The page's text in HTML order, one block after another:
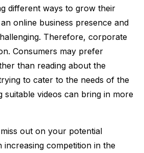
different ways to grow their
online business presence and
Therefore, corporate
Consumers may prefer
than reading about the
to cater to the needs of the
suitable videos can bring in more
out on your potential
increasing competition in the